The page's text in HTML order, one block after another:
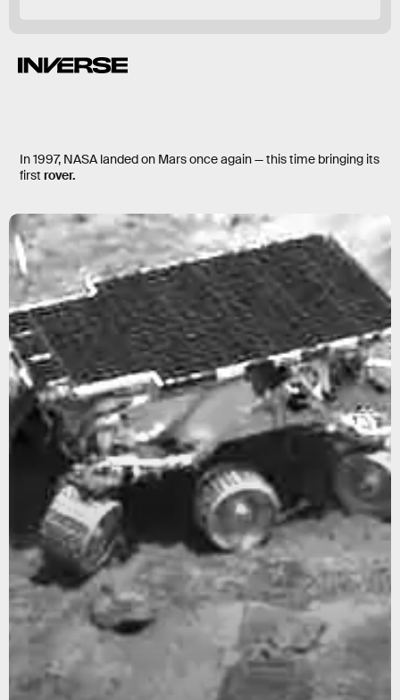
In 1997, NASA landed on Mars once again — this time bringing its
first rover.